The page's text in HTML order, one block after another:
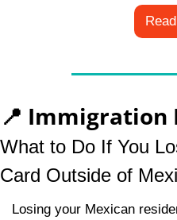
📍 Immigration
What to Do If You
Card Outside of
Losing your Mexican